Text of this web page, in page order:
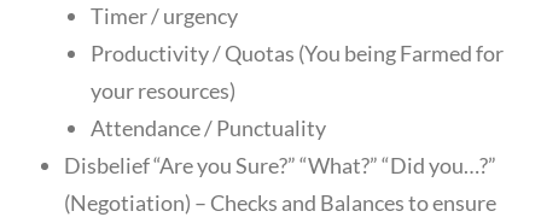
Timer / urgency
Productivity / Quotas (You being Farmed for
your resources)
Attendance / Punctuality
Disbelief “Are you Sure?” “What?” “Did you…?”
(Negotiation) – Checks and Balances to ensure